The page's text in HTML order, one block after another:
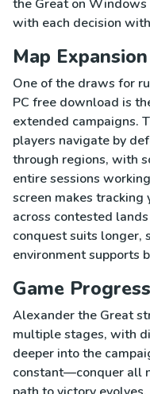
the Great on Windows
with each decision
Map
One of the draws for
PC free download is
extended campaigns.
players navigate by
through regions, with
entire sessions
screen makes tracking
across contested
conquest suits longer,
environment supports
Game
Alexander the Great
multiple stages, with
deeper into the
constant—conquer all